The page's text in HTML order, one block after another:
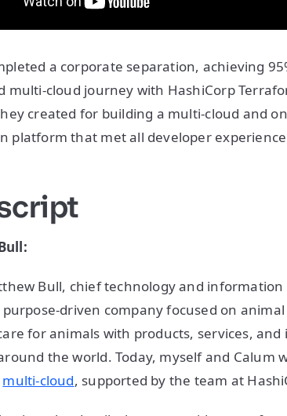
a corporate separation, achieving
multi-cloud journey with HashiCorp
created for building a multi-cloud and
platform that met all developer
Bull, chief technology and
purpose-driven company focused on
for animals with products, services,
the world. Today, myself and Calum
multi-cloud, supported by the team at